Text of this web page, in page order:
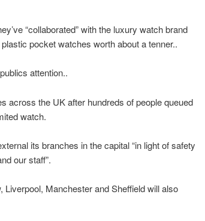
“collaborated” with the luxury watch brand
pocket watches worth about a tenner..
attention..
across the UK after hundreds of people queued
watch.
its branches in the capital “in light of safety
our staff”.
Manchester and Sheffield will also